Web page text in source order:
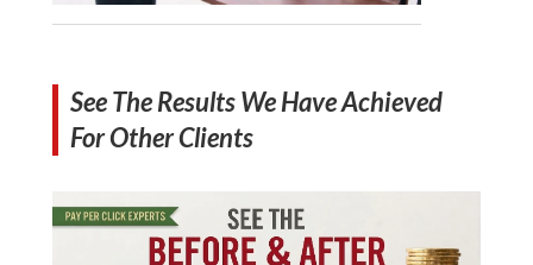
See The Results We Have Achieved
For Other Clients